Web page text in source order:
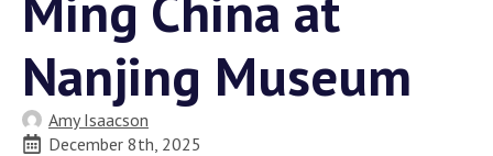
Nanjing Museum
Amy Isaacson
December 8th, 2025